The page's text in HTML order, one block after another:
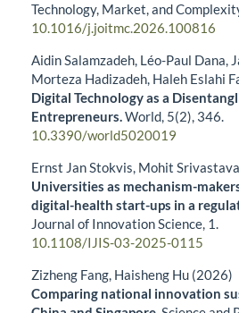
Technology, Market, and
10.1016/j.joitmc.2026.100816
Aidin Salamzadeh, Léo-Paul Dana,
Morteza Hadizadeh, Haleh Eslahi
Digital Technology as a
Entrepreneurs.World, 5(2), 346.
10.3390/world5020019
Ernst Jan Stokvis, Mohit
Universities as mechanism-
digital-health start-ups in a
Journal of Innovation Science, 1.
10.1108/IJIS-03-2025-0115
Zizheng Fang, Haisheng Hu (2026)
Comparing national innovation